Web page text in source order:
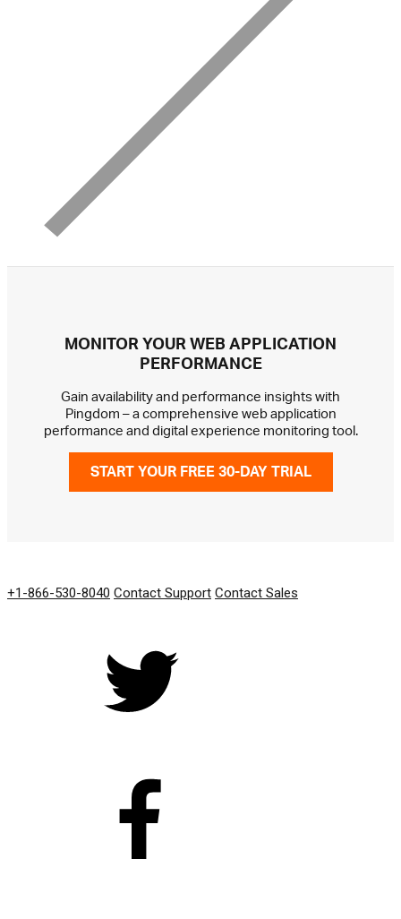
MONITOR YOUR WEB APPLICATION
PERFORMANCE
Gain availability and performance insights with
Pingdom – a comprehensive web application
performance and digital experience monitoring tool.
START YOUR FREE 30-DAY TRIAL
+1-866-530-8040 Contact Support Contact Sales